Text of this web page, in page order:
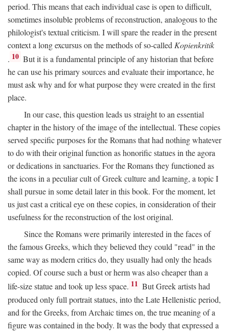
period. This means that each individual case is open to difficult,
sometimes insoluble problems of reconstruction, analogous to the
philologist's textual criticism. I will spare the reader in the present
context a long excursus on the methods of so-called Kopienkritik
. 10 But it is a fundamental principle of any historian that before
he can use his primary sources and evaluate their importance, he
must ask why and for what purpose they were created in the first
place.
In our case, this question leads us straight to an essential
chapter in the history of the image of the intellectual. These copies
served specific purposes for the Romans that had nothing whatever
to do with their original function as honorific statues in the agora
or dedications in sanctuaries. For the Romans they functioned as
the icons in a peculiar cult of Greek culture and learning, a topic I
shall pursue in some detail later in this book. For the moment, let
us just cast a critical eye on these copies, in consideration of their
usefulness for the reconstruction of the lost original.
Since the Romans were primarily interested in the faces of
the famous Greeks, which they believed they could "read" in the
same way as modern critics do, they usually had only the heads
copied. Of course such a bust or herm was also cheaper than a
life-size statue and took up less space. 11 But Greek artists had
produced only full portrait statues, into the Late Hellenistic period,
and for the Greeks, from Archaic times on, the true meaning of a
figure was contained in the body. It was the body that expressed a